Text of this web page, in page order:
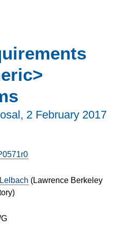
2 February 2017
(Lawrence Berkeley
)